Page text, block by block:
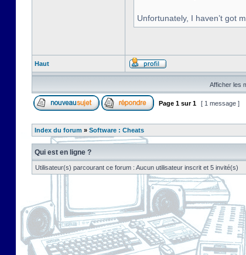
Unfortunately, I haven’t got
Haut
Afficher les
Page 1 sur1 [ 1 message ]
Index du forum » Software : Cheats
Qui est en ligne ?
Utilisateur(s) parcourant ce forum : Aucun utilisateur inscrit et 5 invité(s)